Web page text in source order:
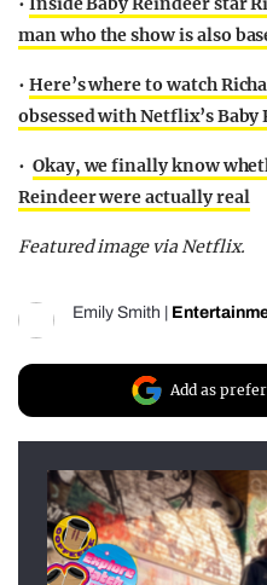
man who the show is also
• Here’s where to watch
obsessed with Netflix’s Baby
• Okay, we finally know
Reindeer were actually real
Featured image via Netflix.
Emily Smith
Add as